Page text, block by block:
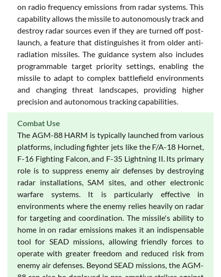
on radio frequency emissions from radar systems. This
capability allows the missile to autonomously track and
destroy radar sources even if they are turned off post-
launch, a feature that distinguishes it from older anti-
radiation missiles. The guidance system also includes
programmable target priority settings, enabling the
missile to adapt to complex battlefield environments
and changing threat landscapes, providing higher
precision and autonomous tracking capabilities.
Combat Use
The AGM-88 HARM is typically launched from various
platforms, including fighter jets like the F/A-18 Hornet,
F-16 Fighting Falcon, and F-35 Lightning II. Its primary
role is to suppress enemy air defenses by destroying
radar installations, SAM sites, and other electronic
warfare systems. It is particularly effective in
environments where the enemy relies heavily on radar
for targeting and coordination. The missile's ability to
home in on radar emissions makes it an indispensable
tool for SEAD missions, allowing friendly forces to
operate with greater freedom and reduced risk from
enemy air defenses. Beyond SEAD missions, the AGM-